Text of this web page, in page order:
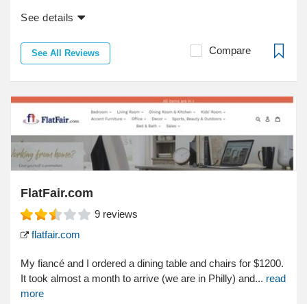
See details
See All Reviews Compare
FlatFair.com
9 reviews
flatfair.com
My fiancé and I ordered a dining table and chairs for $1200.
It took almost a month to arrive (we are in Philly) and... read
more